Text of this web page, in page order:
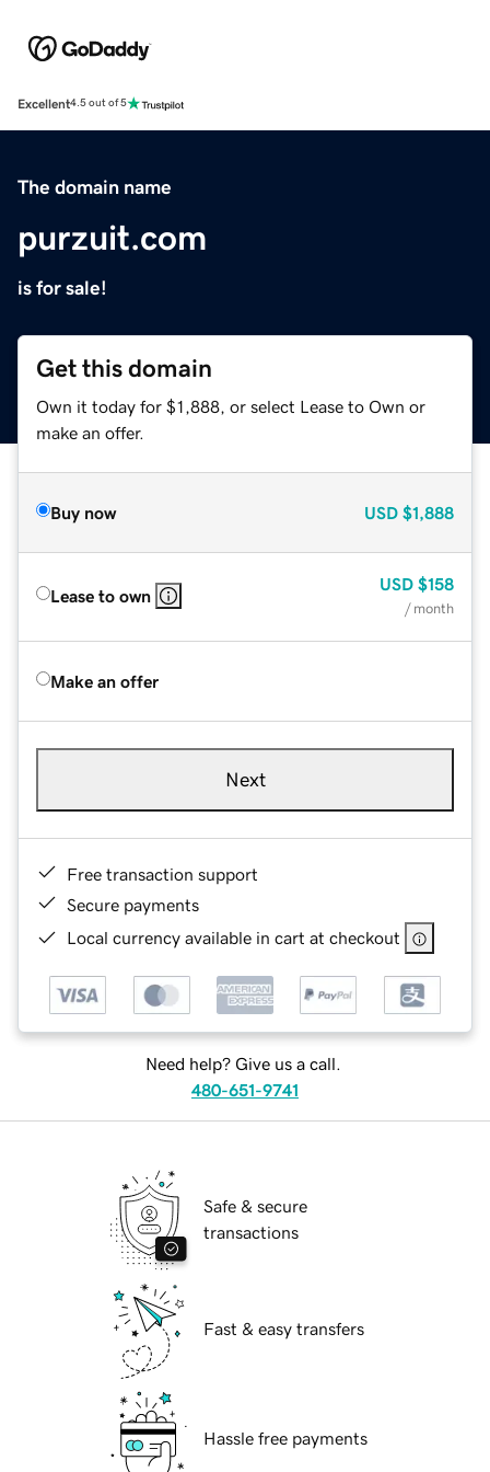
Excellent4.5 out of 5
The domain name
purzuit.com
is for sale!
Get this domain
Own it today for $1,888, or select Lease to Own or
make an offer.
Buy now USD $1,888
Lease to own
USD $158
/ month
Make an offer
Next
Free transaction support
Secure payments
Local currency available in cart at checkout
Need help? Give us a call.
480-651-9741
Safe & secure
transactions
Fast & easy transfers
Hassle free payments